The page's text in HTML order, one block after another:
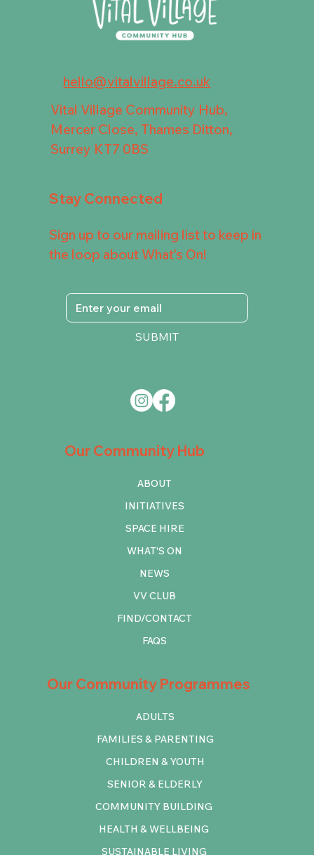
hello@vitalvillage.co.uk
Vital Village Community Hub,
Mercer Close, Thames Ditton,
Surrey KT7 0BS
Our Community Programmes
COMMUNITY BUILDING
HEALTH & WELLBEING
SUSTAINABLE LIVING
ADULTS
FAMILIES & PARENTING
CHILDREN & YOUTH
SENIOR & ELDERLY
Our Community Hub
ABOUT
INITIATIVES
SPACE HIRE
WHAT'S ON
NEWS
VV CLUB
FIND/CONTACT
FAQS
Stay Connected
Sign up to our mailing list to keep in
the loop about What's On!
SUBMIT